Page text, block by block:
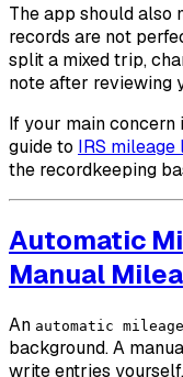
The app should also
records are not
split a mixed trip,
note after reviewing
If your main concern
guide to IRS
the recordkeeping
Automatic
Manual
An automatic
background. A
write entries yourself.